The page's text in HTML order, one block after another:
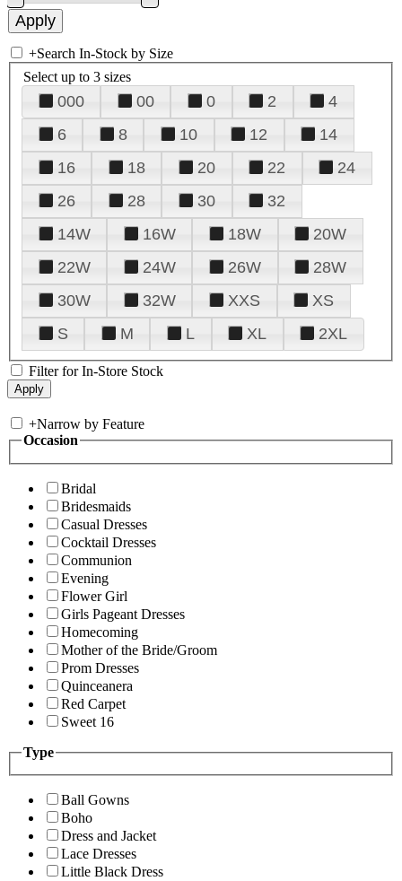
+Search In-Stock by Size
Select up to 3 sizes
000 00 0 2
4
6
8 10 12
14
16
18 20 22
24
26
28 30
32
14W
16W 18W
20W
22W
24W 26W
28W
30W
32W XXS
XS
S
M L XL 2XL
Filter for In-Store Stock
+Narrow by Feature
Occasion
Bridal
Bridesmaids
Casual Dresses
Cocktail Dresses
Communion
Evening
Flower Girl
Girls Pageant Dresses
Homecoming
Mother of the Bride/Groom
Prom Dresses
Quinceanera
Red Carpet
Sweet 16
Type
Ball Gowns
Boho
Dress and Jacket
Lace Dresses
Little Black Dress